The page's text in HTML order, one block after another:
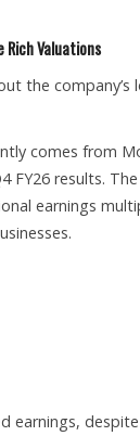
Valuations
the
comes from
FY26 results.
earnings
earnings,